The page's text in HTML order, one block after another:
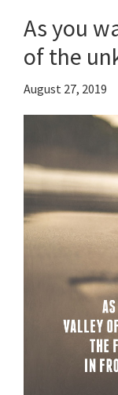
faith
As you
of the
August 27, 2019